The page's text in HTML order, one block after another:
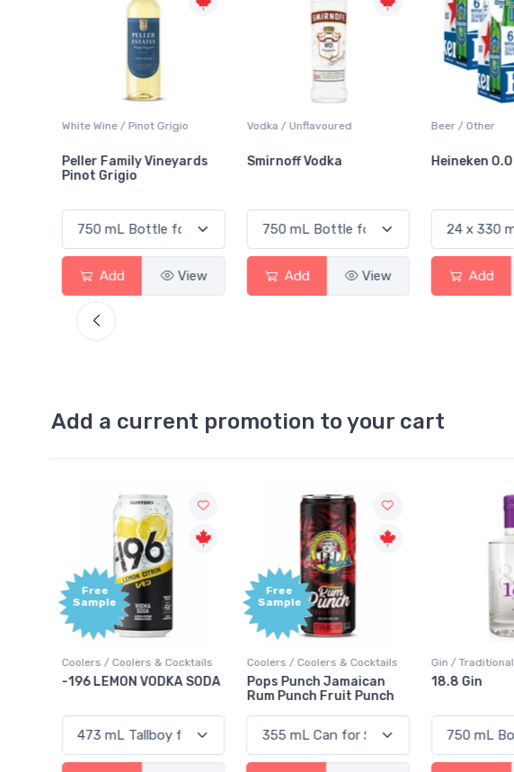
White Wine / Pinot Grigio
Peller Family Vineyards
Pinot Grigio
Add View
Vodka / Unflavoured
Smirnoff Vodka
Add View
Beer / Other
Heineken 0.0
Add
Add a current promotion to your cart
Free
Sample
Coolers / Coolers & Cocktails
-196 LEMON VODKA SODA
Free
Sample
Coolers / Coolers & Cocktails
Pops Punch Jamaican
Rum Punch Fruit Punch
Gin / Traditional
18.8 Gin